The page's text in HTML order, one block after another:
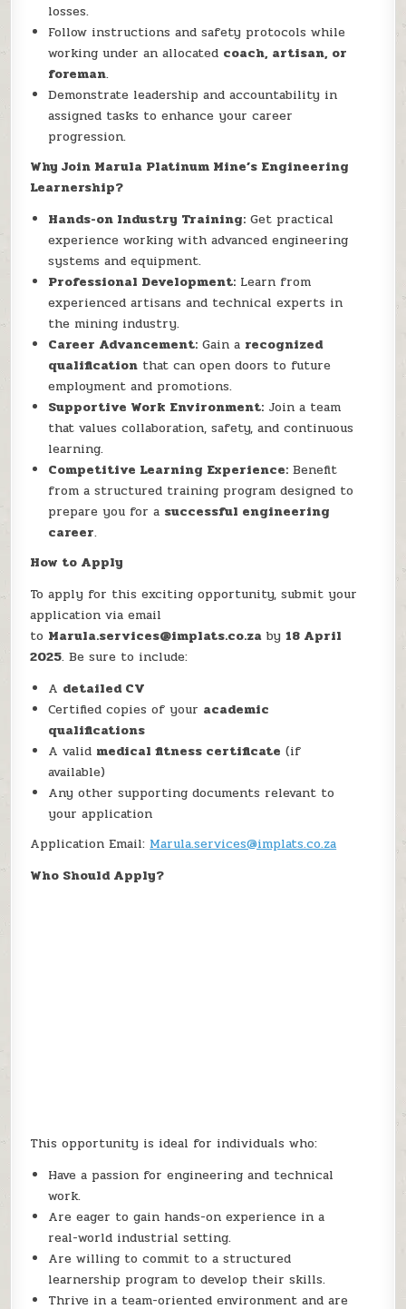
losses.
Follow instructions and safety protocols while
working under an allocated coach, artisan, or
foreman.
Demonstrate leadership and accountability in
assigned tasks to enhance your career
progression.
Why Join Marula Platinum Mine’s Engineering
Learnership?
Hands-on Industry Training: Get practical
experience working with advanced engineering
systems and equipment.
Professional Development: Learn from
experienced artisans and technical experts in
the mining industry.
Career Advancement: Gain a recognized
qualification that can open doors to future
employment and promotions.
Supportive Work Environment: Join a team
that values collaboration, safety, and continuous
learning.
Competitive Learning Experience: Benefit
from a structured training program designed to
prepare you for a successful engineering
career.
How to Apply
To apply for this exciting opportunity, submit your
application via email
to Marula.services@implats.co.za by18 April
2025. Be sure to include:
A detailed CV
Certified copies of your academic
qualifications
A valid medical fitness certificate (if
available)
Any other supporting documents relevant to
your application
Application Email:Marula.services@implats.co.za
Who Should Apply?
This opportunity is ideal for individuals who:
Have a passion for engineering and technical
work.
Are eager to gain hands-on experience in a
real-world industrial setting.
Are willing to commit to a structured
learnership program to develop their skills.
Thrive in a team-oriented environment and are